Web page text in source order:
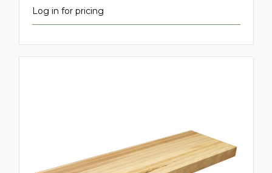
Log in for pricing